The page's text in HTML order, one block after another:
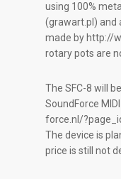
using 100%
(grawart.pl) and
made by http://
rotary pots are
The SFC-8 will
SoundForce
force.nl/
The device is
price is still not